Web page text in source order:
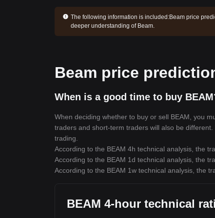
The following information is included:Beam price
deeper understanding of Beam.
Beam price
When is a good time to buy
When deciding whether to buy or sell BEAM, you
traders and short-term traders will also be
trading.
According to the BEAM 4h technical analysis, the
According to the BEAM 1d technical analysis, the
According to the BEAM 1w technical analysis, the
BEAM 4-hour technical